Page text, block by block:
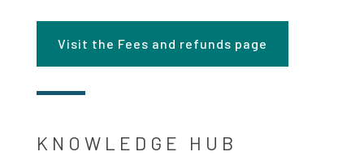
Visit the Fees and refunds page
KNOWLEDGE HUB